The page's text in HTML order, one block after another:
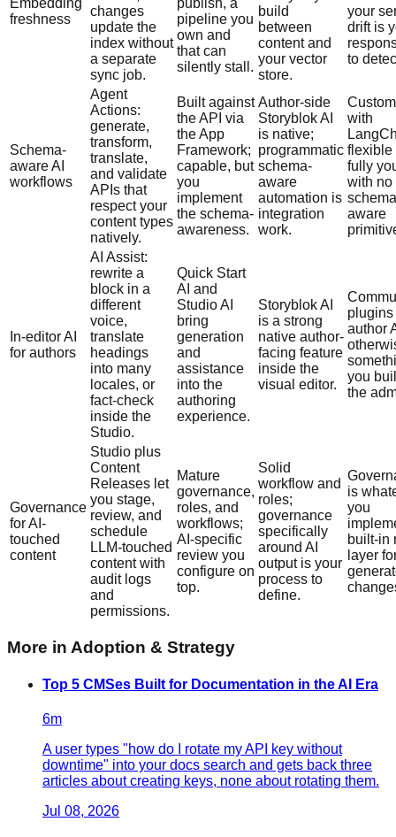
freshness
changes
update the
index without
a separate
sync job.
pipeline you
own and
that can
silently stall.
build
between
content and
your vector
store.
your
drift is
to
Schema-
aware AI
workflows
Agent
Actions:
generate,
transform,
translate,
and validate
APIs that
respect your
content types
natively.
Built against
the API via
the App
Framework;
capable, but
you
implement
the schema-
awareness.
Author-side
Storyblok AI
is native;
programmatic
schema-
aware
automation is
integration
work.
with
flexible
fully
with no
aware
In-editor AI
for authors
AI Assist:
rewrite a
block in a
different
voice,
translate
headings
into many
locales, or
fact-check
inside the
Studio.
Quick Start
AI and
Studio AI
bring
generation
and
assistance
into the
authoring
experience.
Storyblok AI
is a strong
native author-
facing feature
inside the
visual editor.
plugins
author
you
the
Governance
for AI-
touched
content
Studio plus
Content
Releases let
you stage,
review, and
schedule
LLM-touched
content with
audit logs
and
permissions.
Mature
governance,
roles, and
workflows;
AI-specific
review you
configure on
top.
Solid
workflow and
roles;
governance
specifically
around AI
output is your
process to
define.
is
you
built-in
layer
More in Adoption & Strategy
Top 5 CMSes Built for Documentation in the AI Era
6m
A user types "how do I rotate my API key without
downtime" into your docs search and gets back three
articles about creating keys, none about rotating them.
Jul 08, 2026